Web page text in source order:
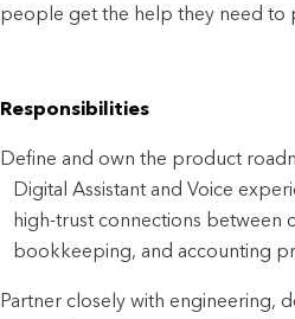
people get the help they need to
Responsibilities
Define and own the product
Digital Assistant and Voice
high-trust connections between
bookkeeping, and accounting
Partner closely with engineering,